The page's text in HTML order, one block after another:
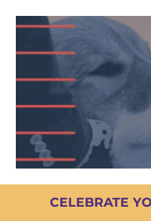
CELEBRATE